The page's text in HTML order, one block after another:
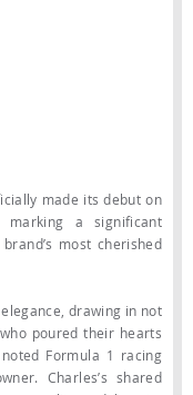
made its debut on
marking a significant
most cherished
drawing in not
poured their hearts
Formula 1 racing
Charles’s shared